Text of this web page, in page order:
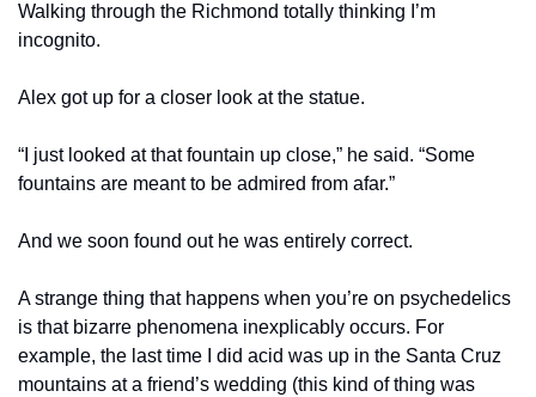
Walking through the Richmond totally thinking I’m
incognito.
Alex got up for a closer look at the statue.
“I just looked at that fountain up close,” he said. “Some
fountains are meant to be admired from afar.”
And we soon found out he was entirely correct.
A strange thing that happens when you’re on psychedelics
is that bizarre phenomena inexplicably occurs. For
example, the last time I did acid was up in the Santa Cruz
mountains at a friend’s wedding (this kind of thing was